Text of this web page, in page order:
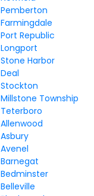
Pemberton
Farmingdale
Port Republic
Longport
Stone Harbor
Deal
Stockton
Millstone Township
Teterboro
Allenwood
Asbury
Avenel
Barnegat
Bedminster
Belleville